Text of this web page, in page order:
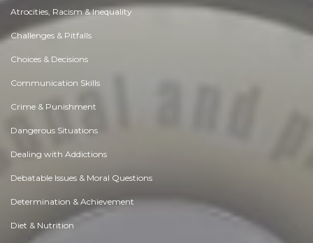
Atrocities, Racism & Inequality
Challenges & Pitfalls
Choices & Decisions
Communication Skills
Crime & Punishment
Dangerous Situations
Dealing with Addictions
Debatable Issues & Moral Questions
Determination & Achievement
Diet & Nutrition